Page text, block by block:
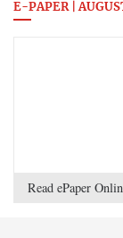
E-PAPER |
Read ePaper